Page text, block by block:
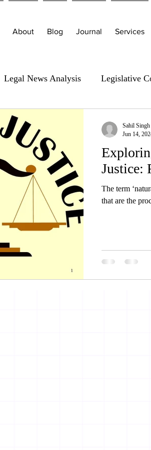
About Blog Journal Services
Legal News Analysis Legislative
Justice:
The term
that are the
Sahil Singh
Jun 14,